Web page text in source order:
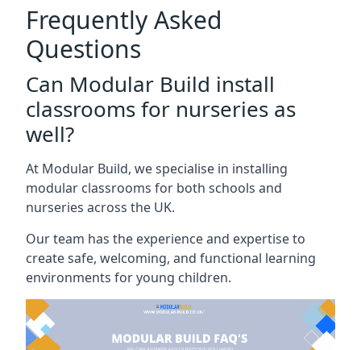
Frequently Asked
Questions
Can Modular Build install
classrooms for nurseries as
well?
At Modular Build, we specialise in installing
modular classrooms for both schools and
nurseries across the UK.
Our team has the experience and expertise to
create safe, welcoming, and functional learning
environments for young children.